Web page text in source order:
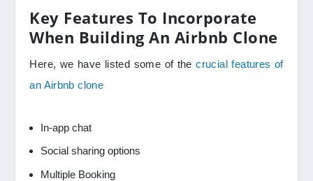
Key Features To Incorporate
When Building An Airbnb Clone
Here, we have listed some of thecrucial features of
an Airbnb clone
In-app chat
Social sharing options
Multiple Booking